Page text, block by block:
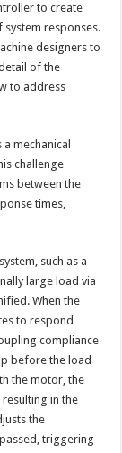
to create
responses.
designers to
of the
to address
mechanical
challenge
between the
times,
such as a
large load via
When the
to respond
compliance
before the load
the motor, the
in the
the
triggering